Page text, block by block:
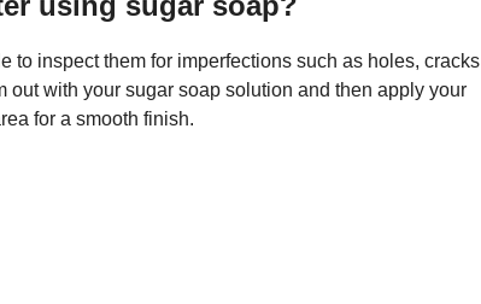
to inspect them for imperfections such as holes, cracks
out with your sugar soap solution and then apply your
for a smooth finish.